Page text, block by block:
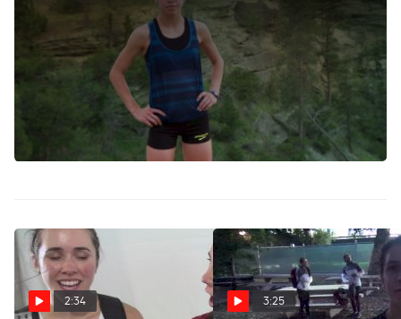
Stanford recruit Christina Aragon qualified for the Olympic
Trials in the 1500m this weekend with a new PR of 4:09.27,
the third-fastest time in prep history. She's also a standout
gymnast. Can she defend her Brooks PR 800m title this
weekend vs. No. 1 ranked World Youth champion Sammy
Watson, who is .06 seconds off qualifying for the Trials in
the half mile?
2:34 3:25